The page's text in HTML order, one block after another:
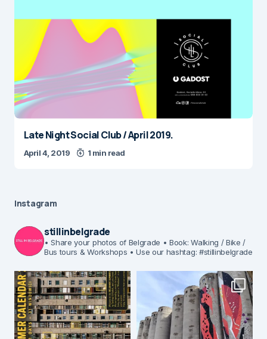
Late Night Social Club / April 2019.
April 4, 2019 1 min read
Instagram
stillinbelgrade
• Share your photos of Belgrade • Book: Walking / Bike /
Bus tours & Workshops • Use our hashtag: #stillinbelgrade